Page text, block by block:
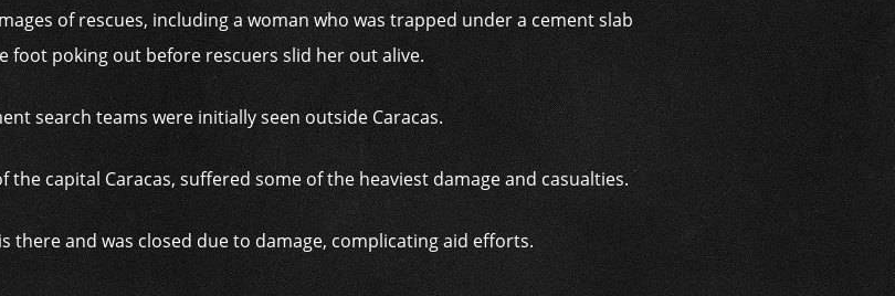
of rescues, including a woman who was trapped under a cement slab
foot poking out before rescuers slid her out alive.
search teams were initially seen outside Caracas.
the capital Caracas, suffered some of the heaviest damage and casualties.
there and was closed due to damage, complicating aid efforts.